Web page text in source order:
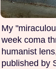
My
week coma
humanist
published by